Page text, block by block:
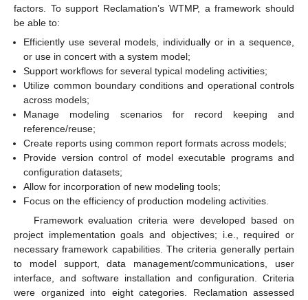
factors. To support Reclamation’s WTMP, a framework should
be able to:
Efficiently use several models, individually or in a sequence,
or use in concert with a system model;
Support workflows for several typical modeling activities;
Utilize common boundary conditions and operational controls
across models;
Manage modeling scenarios for record keeping and
reference/reuse;
Create reports using common report formats across models;
Provide version control of model executable programs and
configuration datasets;
Allow for incorporation of new modeling tools;
Focus on the efficiency of production modeling activities.
Framework evaluation criteria were developed based on
project implementation goals and objectives; i.e., required or
necessary framework capabilities. The criteria generally pertain
to model support, data management/communications, user
interface, and software installation and configuration. Criteria
were organized into eight categories. Reclamation assessed